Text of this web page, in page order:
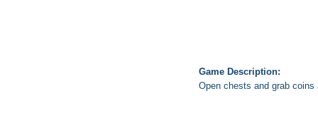
Game Description:
Open chests and grab